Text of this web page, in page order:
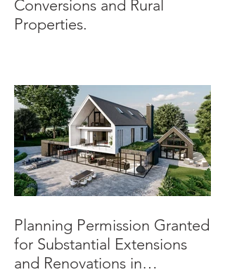
Conversions and Rural
Properties.
Planning Permission Granted
for Substantial Extensions
and Renovations in